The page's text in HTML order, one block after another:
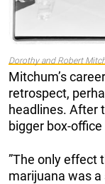
Dorothy and Robert
Mitchum’s
retrospect,
headlines. After
bigger box-office
”The only effect
marijuana was